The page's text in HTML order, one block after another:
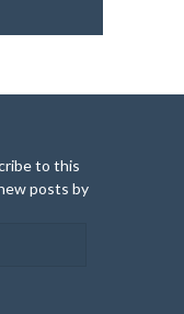
to this
posts by